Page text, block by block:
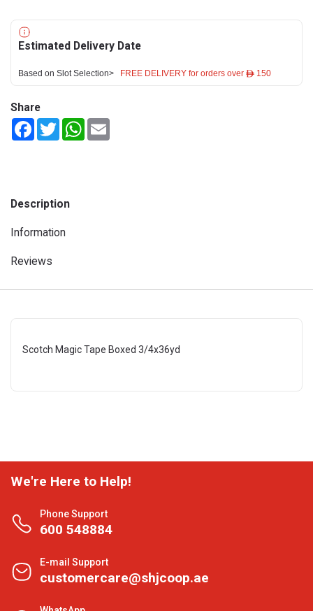
Estimated Delivery Date
Based on Slot Selection> FREE DELIVERY for orders over ê 150
Share
FacebookTwitterWhatsApp
Description
Information
Reviews
Scotch Magic Tape Boxed 3/4x36yd
We're Here to Help!
Phone Support
600 548884
E-mail Support
customercare@shjcoop.ae